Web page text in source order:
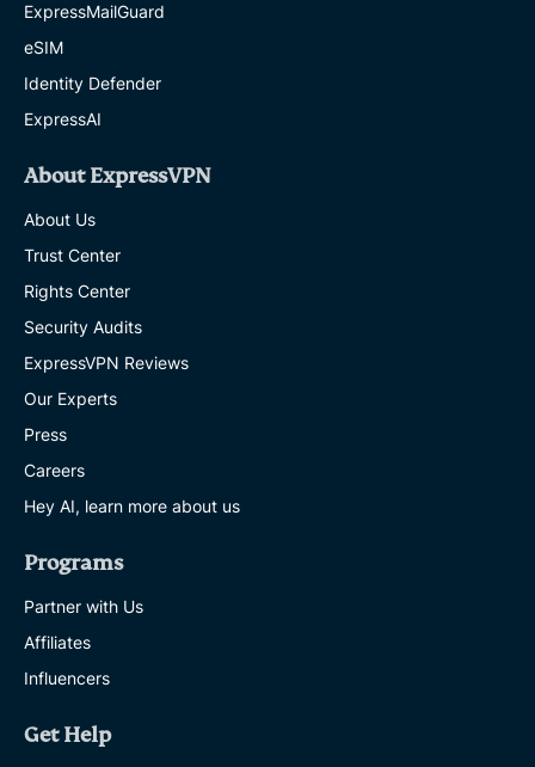
ExpressMailGuard
eSIM
Identity Defender
ExpressAI
About ExpressVPN
About Us
Trust Center
Rights Center
Security Audits
ExpressVPN Reviews
Our Experts
Press
Careers
Hey AI, learn more about us
Programs
Partner with Us
Affiliates
Influencers
Get Help